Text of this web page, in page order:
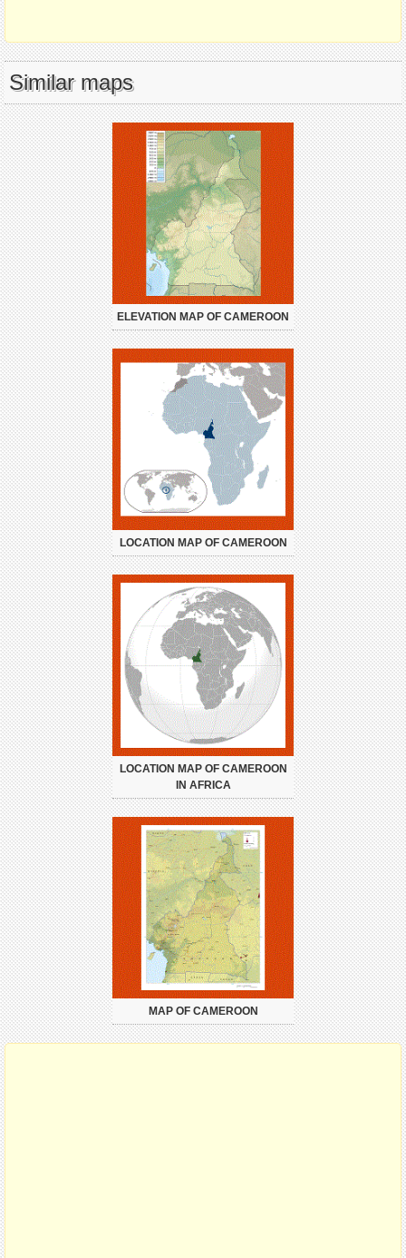
Similar maps
ELEVATION MAP OF CAMEROON
LOCATION MAP OF CAMEROON
LOCATION MAP OF CAMEROON
IN AFRICA
MAP OF CAMEROON